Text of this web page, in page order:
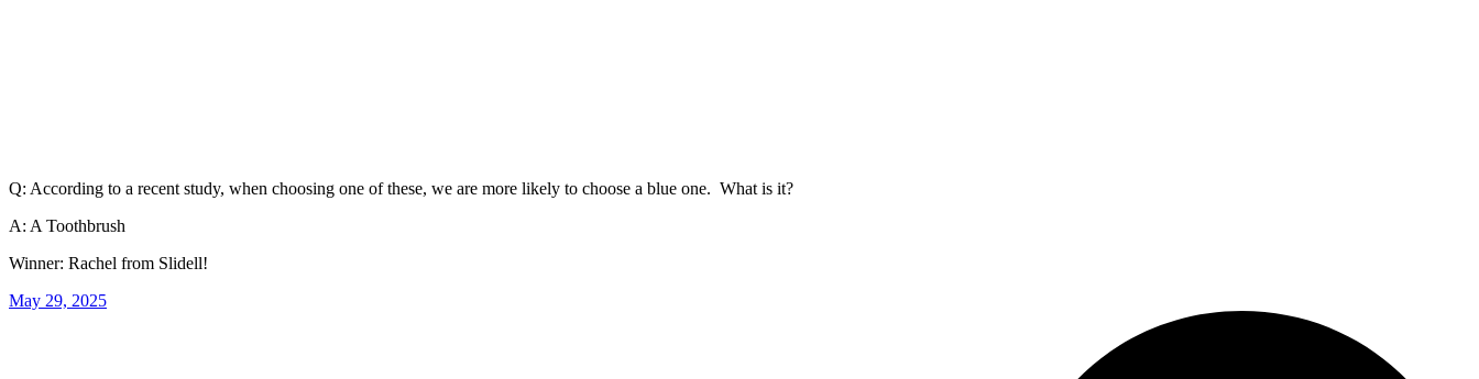
Q: According to a recent study, when choosing one of these, we are more likely to choose a blue one. What is it?
A: A Toothbrush
Winner: Rachel from Slidell!
May 29, 2025